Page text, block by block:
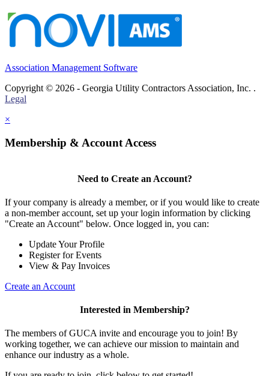
Association Management Software
Copyright © 2026 - Georgia Utility Contractors Association, Inc. .
Legal
×
Membership & Account Access
Need to Create an Account?
If your company is already a member, or if you would like to create
a non-member account, set up your login information by clicking
"Create an Account" below. Once logged in, you can:
Update Your Profile
Register for Events
View & Pay Invoices
Create an Account
Interested in Membership?
The members of GUCA invite and encourage you to join! By
working together, we can achieve our mission to maintain and
enhance our industry as a whole.